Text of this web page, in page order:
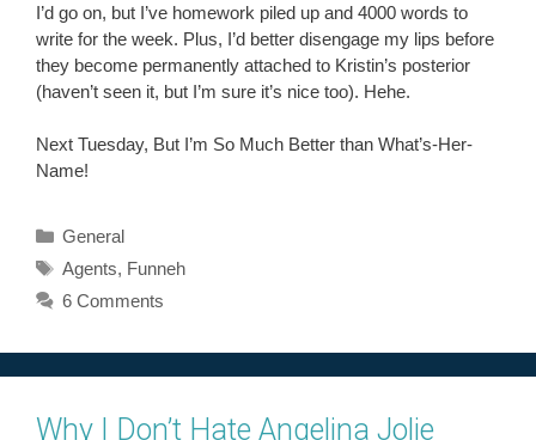
I’d go on, but I’ve homework piled up and 4000 words to
write for the week. Plus, I’d better disengage my lips before
they become permanently attached to Kristin’s posterior
(haven’t seen it, but I’m sure it’s nice too). Hehe.
Next Tuesday, But I’m So Much Better than What’s-Her-
Name!
Categories
General
Tags
Agents, Funneh
6 Comments
Why I Don’t Hate Angelina Jolie